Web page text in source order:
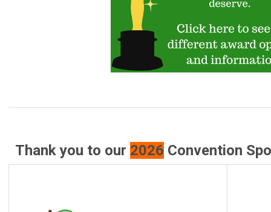
Thank you to our 2026 Convention